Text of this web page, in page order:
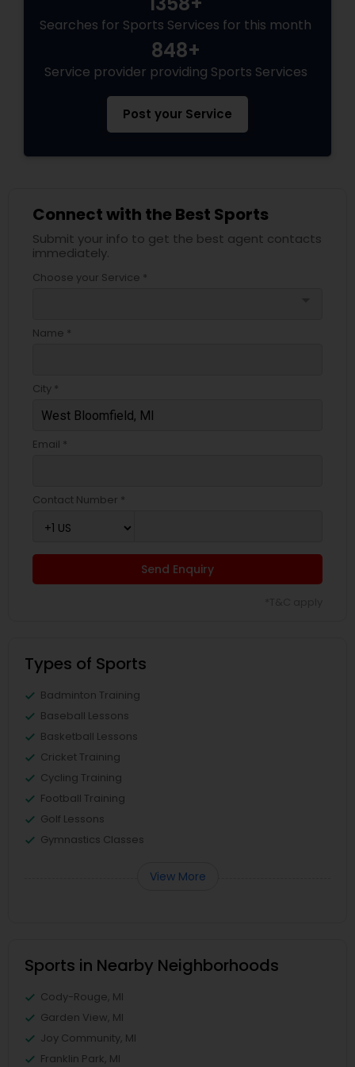
Searches for Sports Services for this month
848+
Service provider providing Sports Services
Post your Service
Connect with the Best Sports
Submit your info to get the best agent contacts
immediately.
Choose your Service *
Name *
City *
Email *
Contact Number *
Send Enquiry
Types of Sports
Badminton Training
Baseball Lessons
Basketball Lessons
Cricket Training
Cycling Training
Football Training
Golf Lessons
Gymnastics Classes
View More
Sports in Nearby Neighborhoods
Cody-Rouge, MI
Garden View, MI
Joy Community, MI
Franklin Park, MI